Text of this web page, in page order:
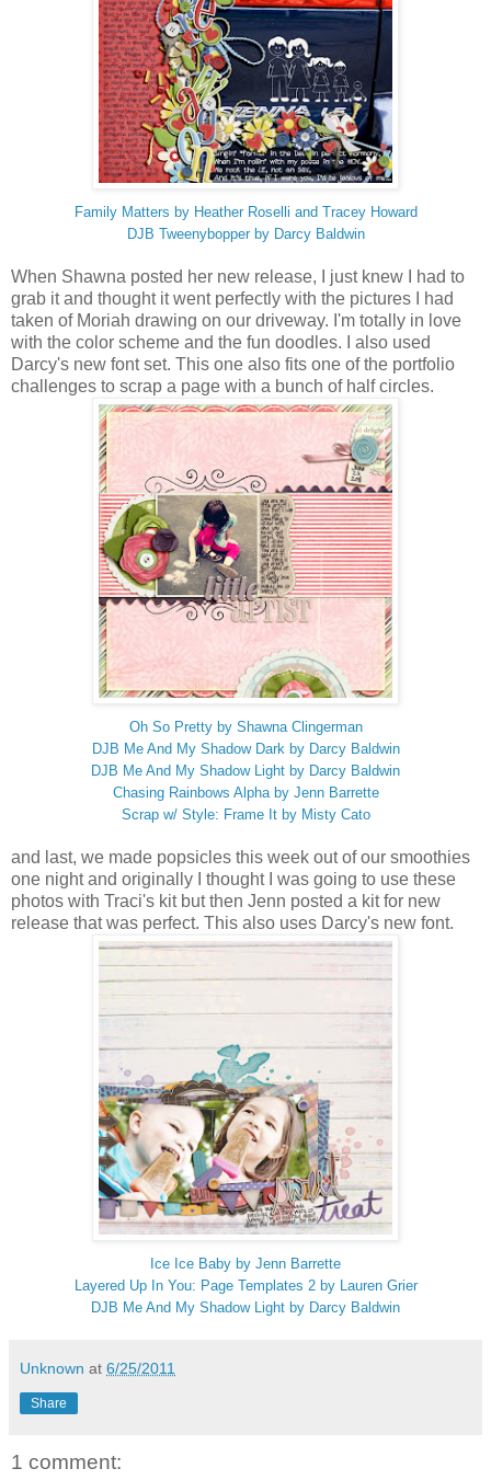
Family Matters by Heather Roselli and Tracey Howard
DJB Tweenybopper by Darcy Baldwin
When Shawna posted her new release, I just knew I had to
grab it and thought it went perfectly with the pictures I had
taken of Moriah drawing on our driveway. I'm totally in love
with the color scheme and the fun doodles. I also used
Darcy's new font set. This one also fits one of the portfolio
challenges to scrap a page with a bunch of half circles.
Oh So Pretty by Shawna Clingerman
DJB Me And My Shadow Dark by Darcy Baldwin
DJB Me And My Shadow Light by Darcy Baldwin
Chasing Rainbows Alpha by Jenn Barrette
Scrap w/ Style: Frame It by Misty Cato
and last, we made popsicles this week out of our smoothies
one night and originally I thought I was going to use these
photos with Traci's kit but then Jenn posted a kit for new
release that was perfect. This also uses Darcy's new font.
Ice Ice Baby by Jenn Barrette
Layered Up In You: Page Templates 2 by Lauren Grier
DJB Me And My Shadow Light by Darcy Baldwin
Unknown at 6/25/2011
Share
1 comment: